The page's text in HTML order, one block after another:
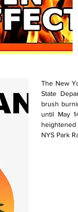
The New
State
brush
until May
heightened
NYS Park